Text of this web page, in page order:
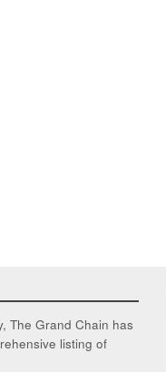
The Grand Chain has
listing of